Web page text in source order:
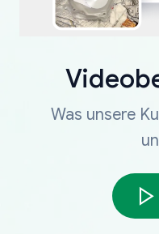
Was unsere